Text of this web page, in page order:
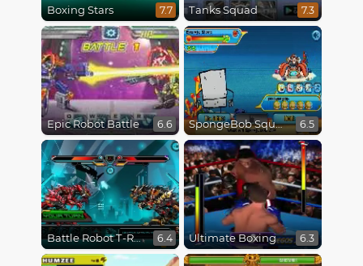
Boxing Stars 7.7 Tanks Squad 7.3
Epic Robot Battle 6.6 SpongeBob SquarePants : Monster Island Adventures 6.5
Battle Robot T-Rex Age 6.4 Ultimate Boxing 6.3